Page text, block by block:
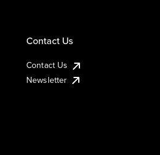
Contact Us
Contact Us
Newsletter